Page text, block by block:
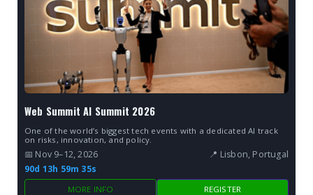
Web Summit AI Summit 2026
One of the world’s biggest tech events with a dedicated AI track
on risks, innovation, and policy.
📅 Nov 9–12, 2026
📍 Lisbon, Portugal
90d 13h 59m 34s
MORE INFO REGISTER